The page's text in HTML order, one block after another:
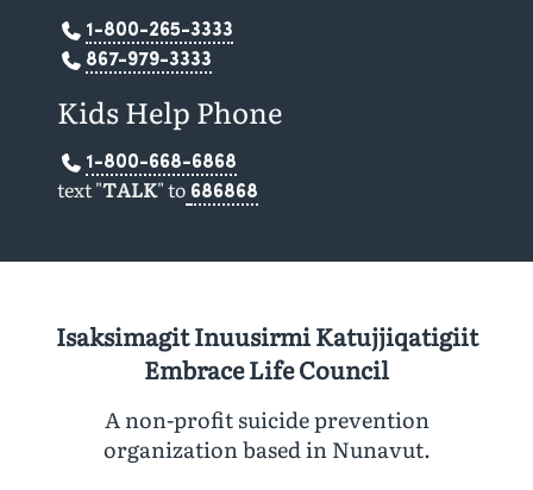
1-800-265-3333
867-979-3333
Kids Help Phone
1-800-668-6868
text "TALK" to 686868
Isaksimagit Inuusirmi Katujjiqatigiit
Embrace Life Council
A non-profit suicide prevention
organization based in Nunavut.